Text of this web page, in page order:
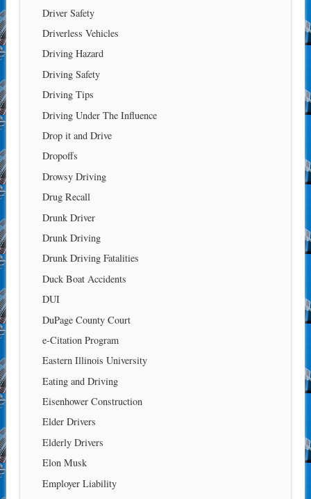
Driver Safety
Driverless Vehicles
Driving Hazard
Driving Safety
Driving Tips
Driving Under The Influence
Drop it and Drive
Dropoffs
Drowsy Driving
Drug Recall
Drunk Driver
Drunk Driving
Drunk Driving Fatalities
Duck Boat Accidents
DUI
DuPage County Court
e-Citation Program
Eastern Illinois University
Eating and Driving
Eisenhower Construction
Elder Drivers
Elderly Drivers
Elon Musk
Employer Liability